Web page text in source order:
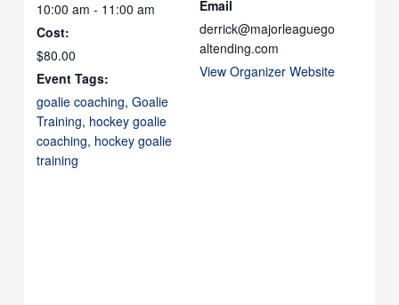
10:00 am - 11:00 am
Cost:
$80.00
Event Tags:
goalie coaching,Goalie
Training, hockey goalie
coaching, hockey goalie
training
Email
derrick@majorleaguego
altending.com
View Organizer Website